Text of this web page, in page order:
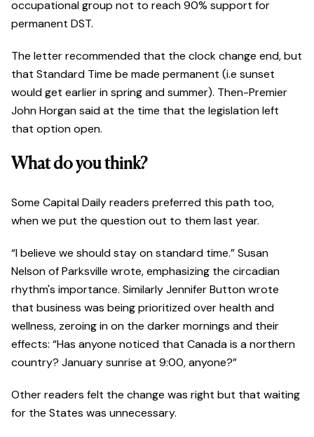
occupational group not to reach 90% support for
permanent DST.
The letter recommended that the clock change end, but
that Standard Time be made permanent (i.e sunset
would get earlier in spring and summer). Then-Premier
John Horgan said at the time that the legislation left
that option open.
What do you think?
Some Capital Daily readers preferred this path too,
when we put the question out to them last year.
“I believe we should stay on standard time.” Susan
Nelson of Parksville wrote, emphasizing the circadian
rhythm's importance. Similarly Jennifer Button wrote
that business was being prioritized over health and
wellness, zeroing in on the darker mornings and their
effects: “Has anyone noticed that Canada is a northern
country? January sunrise at 9:00, anyone?”
Other readers felt the change was right but that waiting
for the States was unnecessary.